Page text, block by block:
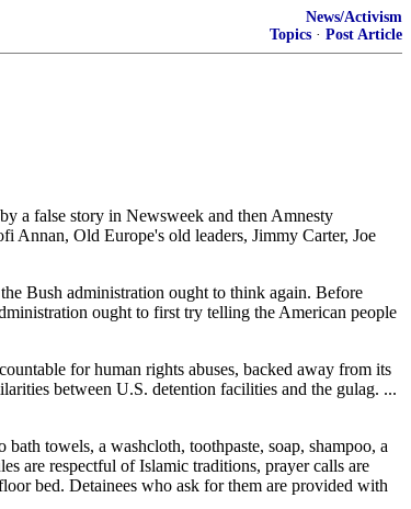
News/Activism
Topics · Post Article
a false story in Newsweek and then Amnesty
Annan, Old Europe's old leaders, Jimmy Carter, Joe
Bush administration ought to think again. Before
ought to first try telling the American people
for human rights abuses, backed away from its
between U.S. detention facilities and the gulag. ...
towels, a washcloth, toothpaste, soap, shampoo, a
are respectful of Islamic traditions, prayer calls are
bed. Detainees who ask for them are provided with